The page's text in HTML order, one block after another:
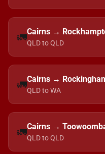
🚛Cairns →
QLD to QLD
🚛Cairns →
QLD to WA
🚛Cairns →
QLD to QLD